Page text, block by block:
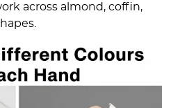
across almond, coffin,